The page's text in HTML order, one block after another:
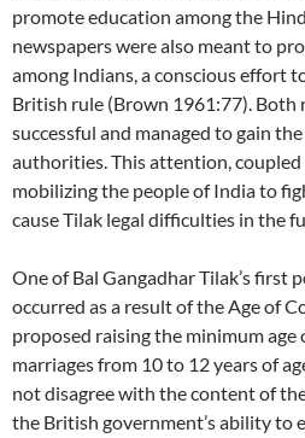
promote education among the
newspapers were also meant to
among Indians, a conscious effort
British rule (Brown 1961:77). Both
successful and managed to gain
authorities. This attention,
mobilizing the people of India to
cause Tilak legal difficulties in the
One of Bal Gangadhar Tilak’s first
occurred as a result of the Age of
proposed raising the minimum
marriages from 10 to 12 years of
not disagree with the content of
the British government’s ability to